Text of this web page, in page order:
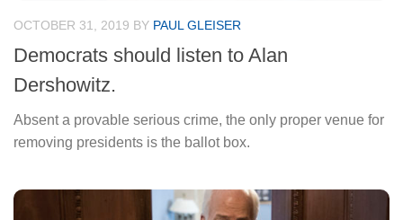
OCTOBER 31, 2019 BY PAUL GLEISER
Democrats should listen to Alan
Dershowitz.
Absent a provable serious crime, the only proper venue for
removing presidents is the ballot box.